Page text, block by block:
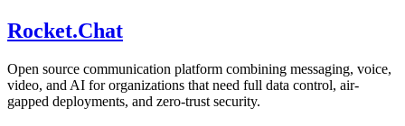
Rocket.Chat
Open source communication platform combining messaging, voice,
video, and AI for organizations that need full data control, air-
gapped deployments, and zero-trust security.